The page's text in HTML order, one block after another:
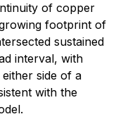
of copper
footprint of
sustained
interval, with
side of a
with the